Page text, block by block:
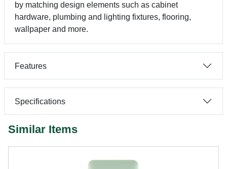
by matching design elements such as cabinet
hardware, plumbing and lighting fixtures, flooring,
wallpaper and more.
Features
Specifications
Similar Items